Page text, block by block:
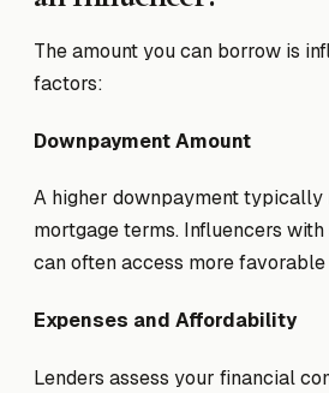
The amount you can borrow is
factors:
Downpayment Amount
A higher downpayment
mortgage terms. Influencers
can often access more
Expenses and Affordability
Lenders assess your financial